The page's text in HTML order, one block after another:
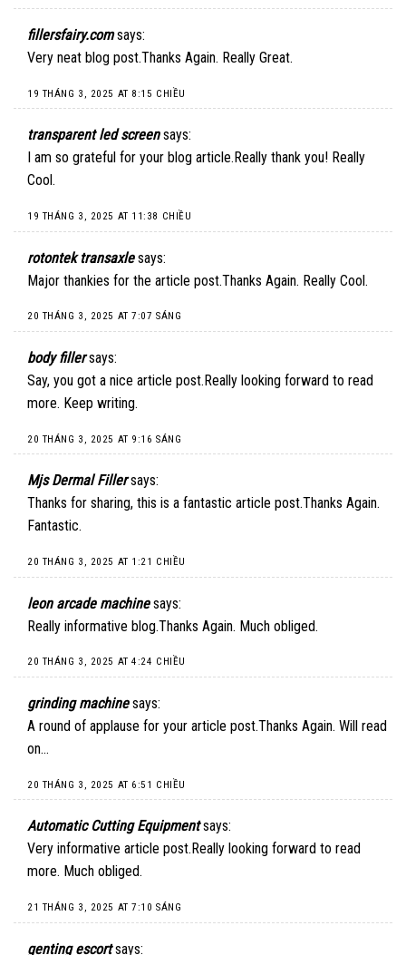
fillersfairy.com says:
Very neat blog post.Thanks Again. Really Great.
19 THÁNG 3, 2025 AT 8:15 CHIỀU
transparent led screen says:
I am so grateful for your blog article.Really thank you! Really
Cool.
19 THÁNG 3, 2025 AT 11:38 CHIỀU
rotontek transaxle says:
Major thankies for the article post.Thanks Again. Really Cool.
20 THÁNG 3, 2025 AT 7:07 SÁNG
body filler says:
Say, you got a nice article post.Really looking forward to read
more. Keep writing.
20 THÁNG 3, 2025 AT 9:16 SÁNG
Mjs Dermal Filler says:
Thanks for sharing, this is a fantastic article post.Thanks Again.
Fantastic.
20 THÁNG 3, 2025 AT 1:21 CHIỀU
leon arcade machine says:
Really informative blog.Thanks Again. Much obliged.
20 THÁNG 3, 2025 AT 4:24 CHIỀU
grinding machine says:
A round of applause for your article post.Thanks Again. Will read
on…
20 THÁNG 3, 2025 AT 6:51 CHIỀU
Automatic Cutting Equipment says:
Very informative article post.Really looking forward to read
more. Much obliged.
21 THÁNG 3, 2025 AT 7:10 SÁNG
genting escort says: